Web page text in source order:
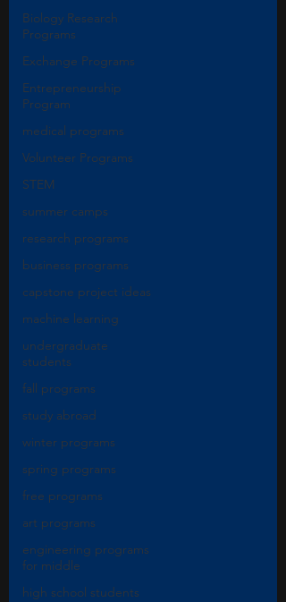
Biology Research
Programs
Exchange Programs
Entrepreneurship
Program
medical programs
Volunteer Programs
STEM
summer camps
research programs
business programs
capstone project ideas
machine learning
undergraduate
students
fall programs
study abroad
winter programs
spring programs
free programs
art programs
engineering programs
for middle
high school students